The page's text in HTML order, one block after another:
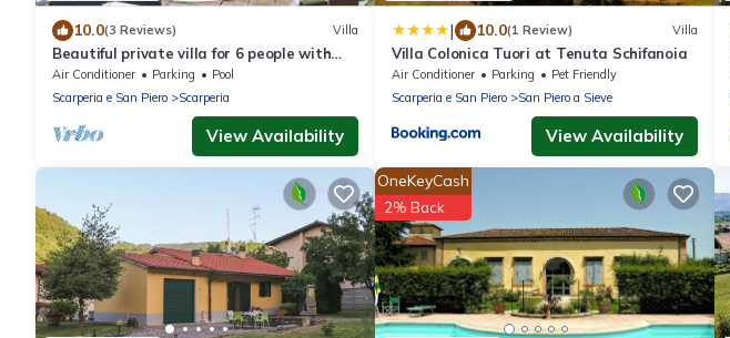
10.0(3 Reviews) Villa
Beautiful private villa for 6 people with
private pool, WIFI, A/C, TV, patio and
panoramic view
Air Conditioner Parking
Pool
Scarperia e San Piero
Scarperia
View Availability
| 10.0(1 Review) Villa
Villa Colonica Tuori at Tenuta Schifanoia
Air Conditioner Parking
Pet Friendly
Scarperia e San Piero
San Piero a Sieve
View Availability
OneKeyCash
2% Back